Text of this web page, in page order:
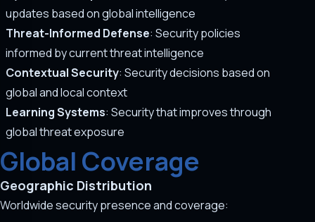
updates based on global intelligence
Threat-Informed Defense: Security policies
informed by current threat intelligence
Contextual Security: Security decisions based on
global and local context
Learning Systems: Security that improves through
global threat exposure
Global Coverage
Geographic Distribution
Worldwide security presence and coverage: